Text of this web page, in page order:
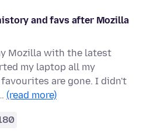
and favs after Mozilla
Mozilla with the latest
my laptop all my
are gone. I didn't
(read more)